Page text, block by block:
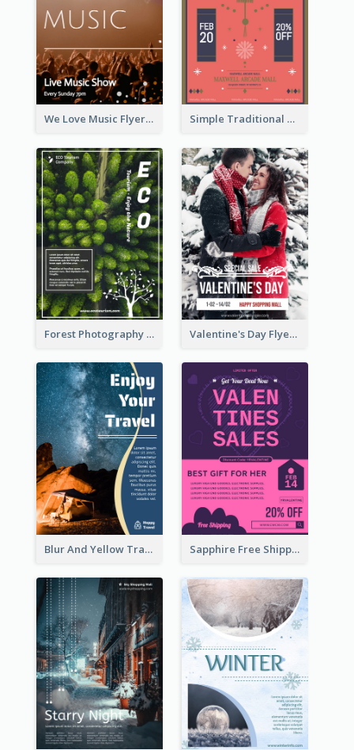
We Love Music Flyer Simple Traditional CNY Sales Flyer Design
Forest Photography Flyer Of ECO Tourism Valentine's Day Flyer With Photo Of Couple
Blur And Yellow Travelling Flyer Decorated With Photo Sapphire Free Shipping Flyer Design Ideas